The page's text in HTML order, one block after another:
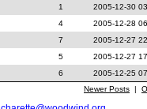
1 2005-12-30
4 2005-12-28
7 2005-12-27
5 2005-12-27
6
2005-12-25
Newer Posts |